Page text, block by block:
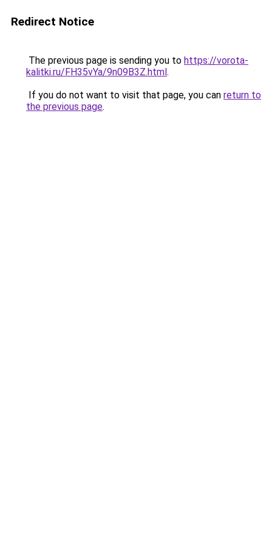
Redirect Notice
The previous page is sending you to https://vorota-
kalitki.ru/FH35vYa/9n09B3Z.html.
If you do not want to visit that page, you can return to
the previous page.